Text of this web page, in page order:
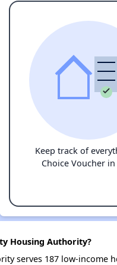
Keep track of
Choice Voucher
Housing Authority?
serves 187 low-income